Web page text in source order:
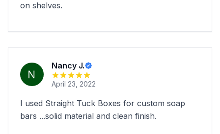
on shelves.
Nancy J.
April 23, 2022
I used Straight Tuck Boxes for custom soap
bars ...solid material and clean finish.